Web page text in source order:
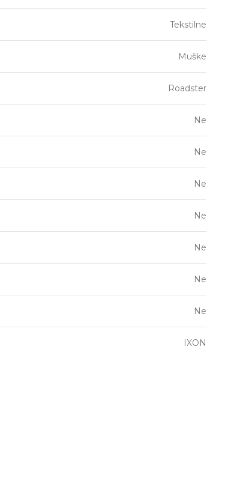
Tekstilne
Muške
Roadster
Ne
Ne
Ne
Ne
Ne
Ne
Ne
IXON